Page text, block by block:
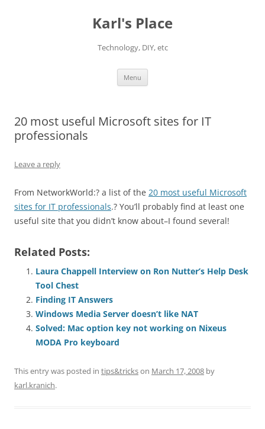
Karl's Place
Technology, DIY, etc
Menu
20 most useful Microsoft sites for IT
professionals
Leave a reply
From NetworkWorld:? a list of the 20 most useful Microsoft
sites for IT professionals.? You’ll probably find at least one
useful site that you didn’t know about–I found several!
Related Posts:
Laura Chappell Interview on Ron Nutter’s Help Desk
Tool Chest
Finding IT Answers
Windows Media Server doesn’t like NAT
Solved: Mac option key not working on Nixeus
MODA Pro keyboard
This entry was posted in tips&trickson March 17, 2008 by
karl.kranich.